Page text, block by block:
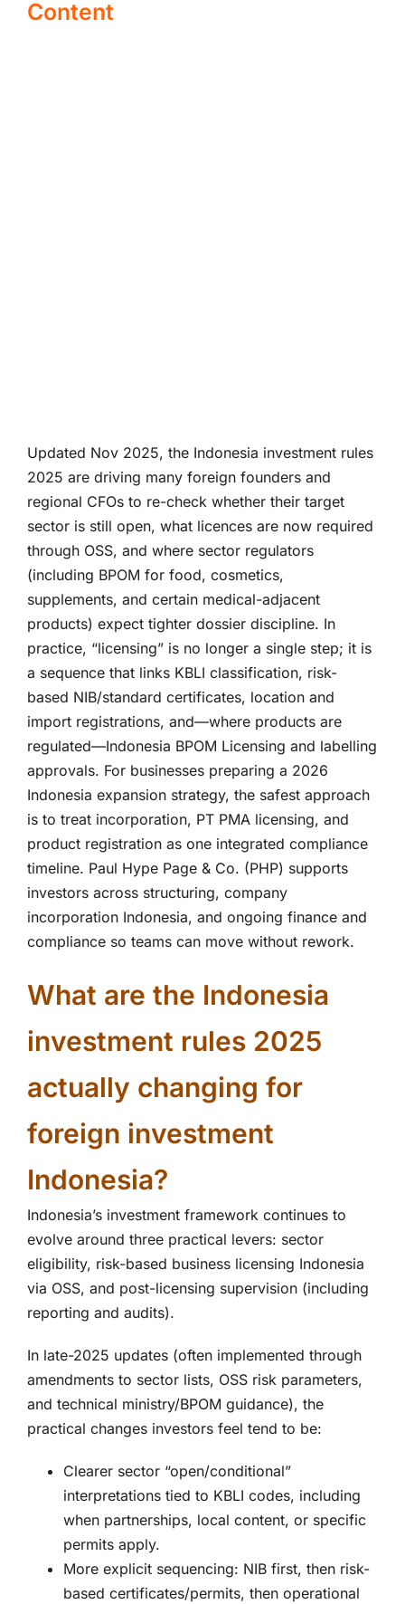
Content
Updated Nov 2025, the Indonesia investment rules
2025 are driving many foreign founders and
regional CFOs to re-check whether their target
sector is still open, what licences are now required
through OSS, and where sector regulators
(including BPOM for food, cosmetics,
supplements, and certain medical-adjacent
products) expect tighter dossier discipline. In
practice, “licensing” is no longer a single step; it is
a sequence that links KBLI classification, risk-
based NIB/standard certificates, location and
import registrations, and—where products are
regulated—Indonesia BPOM Licensing and labelling
approvals. For businesses preparing a 2026
Indonesia expansion strategy, the safest approach
is to treat incorporation, PT PMA licensing, and
product registration as one integrated compliance
timeline. Paul Hype Page & Co. (PHP) supports
investors across structuring, company
incorporation Indonesia, and ongoing finance and
compliance so teams can move without rework.
What are the Indonesia
investment rules 2025
actually changing for
foreign investment
Indonesia?
Indonesia’s investment framework continues to
evolve around three practical levers: sector
eligibility, risk-based business licensing Indonesia
via OSS, and post-licensing supervision (including
reporting and audits).
In late-2025 updates (often implemented through
amendments to sector lists, OSS risk parameters,
and technical ministry/BPOM guidance), the
practical changes investors feel tend to be:
Clearer sector “open/conditional”
interpretations tied to KBLI codes, including
when partnerships, local content, or specific
permits apply.
More explicit sequencing: NIB first, then risk-
based certificates/permits, then operational